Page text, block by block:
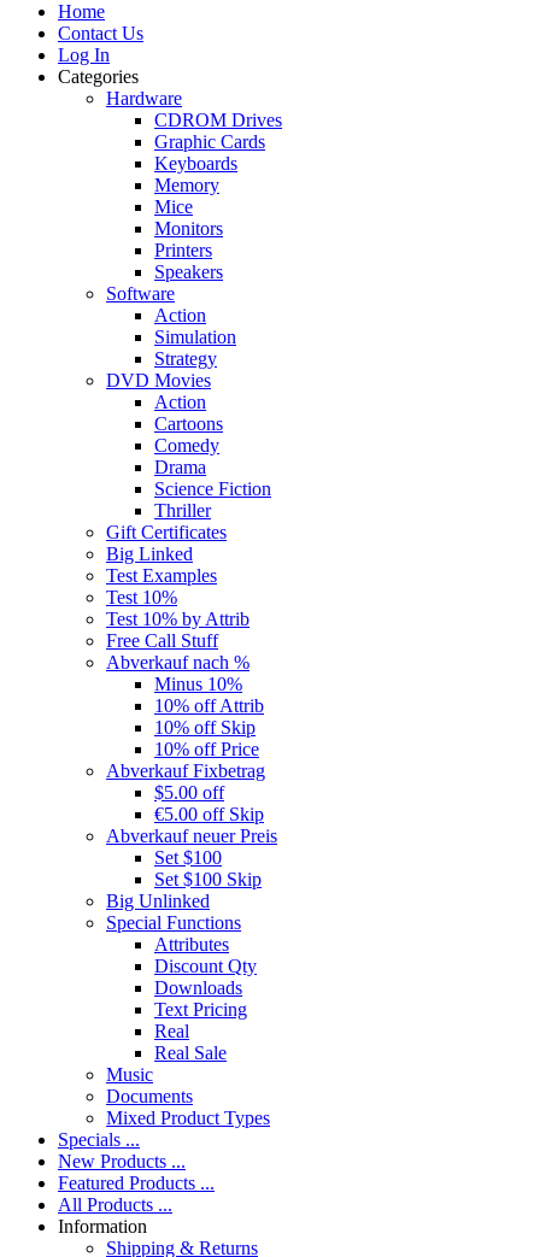
Home
Contact Us
Log In
Categories
Hardware
CDROM Drives
Graphic Cards
Keyboards
Memory
Mice
Monitors
Printers
Speakers
Software
Action
Simulation
Strategy
DVD Movies
Action
Cartoons
Comedy
Drama
Science Fiction
Thriller
Gift Certificates
Big Linked
Test Examples
Test 10%
Test 10% by Attrib
Free Call Stuff
Abverkauf nach %
Minus 10%
10% off Attrib
10% off Skip
10% off Price
Abverkauf Fixbetrag
$5.00 off
€5.00 off Skip
Abverkauf neuer Preis
Set $100
Set $100 Skip
Big Unlinked
Special Functions
Attributes
Discount Qty
Downloads
Text Pricing
Real
Real Sale
Music
Documents
Mixed Product Types
Specials ...
New Products ...
Featured Products ...
All Products ...
Information
Shipping & Returns